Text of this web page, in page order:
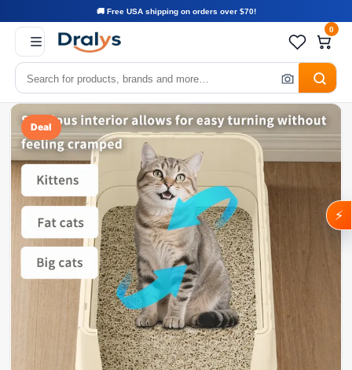
🚚 Free USA shipping on orders over $70!
0
Deal
⚡